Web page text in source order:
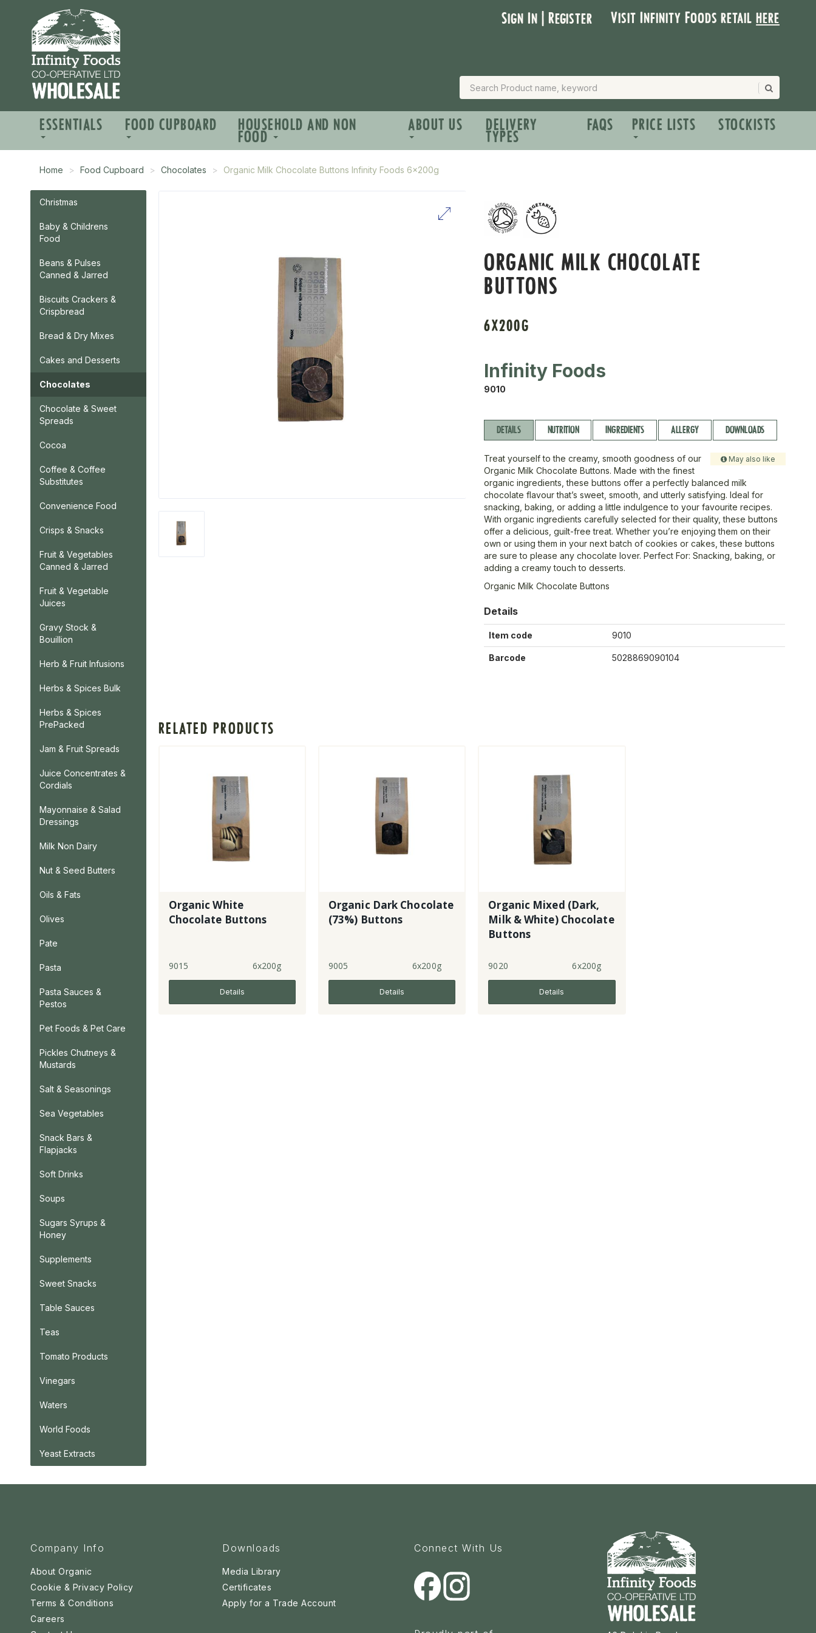
Sign In | Register Visit Infinity Foods retailhere
ESSENTIALS FOOD CUPBOARD HOUSEHOLD AND NON
FOOD
ABOUT US DELIVERY
TYPES
FAQS PRICE LISTS STOCKISTS
Home Food Cupboard Chocolates Organic Milk Chocolate Buttons Infinity Foods 6x200g
Christmas
Baby & Childrens
Food
Beans & Pulses
Canned & Jarred
Biscuits Crackers &
Crispbread
Bread & Dry Mixes
Cakes and Desserts
Chocolates
Chocolate & Sweet
Spreads
Cocoa
Coffee & Coffee
Substitutes
Convenience Food
Crisps & Snacks
Fruit & Vegetables
Canned & Jarred
Fruit & Vegetable
Juices
Gravy Stock &
Bouillion
Herb & Fruit Infusions
Herbs & Spices Bulk
Herbs & Spices
PrePacked
Jam & Fruit Spreads
Juice Concentrates &
Cordials
Mayonnaise & Salad
Dressings
Milk Non Dairy
Nut & Seed Butters
Oils & Fats
Olives
Pate
Pasta
Pasta Sauces &
Pestos
Pet Foods & Pet Care
Pickles Chutneys &
Mustards
Salt & Seasonings
Sea Vegetables
Snack Bars &
Flapjacks
Soft Drinks
Soups
Sugars Syrups &
Honey
Supplements
Sweet Snacks
Table Sauces
Teas
Tomato Products
Vinegars
Waters
World Foods
Yeast Extracts
ORGANIC MILK CHOCOLATE
BUTTONS
6X200G
Infinity Foods
9010
DETAILS NUTRITION INGREDIENTS ALLERGY DOWNLOADS
May also like
Treat yourself to the creamy, smooth goodness of our
Organic Milk Chocolate Buttons. Made with the finest
organic ingredients, these buttons offer a perfectly balanced milk
chocolate flavour that’s sweet, smooth, and utterly satisfying. Ideal for
snacking, baking, or adding a little indulgence to your favourite recipes.
With organic ingredients carefully selected for their quality, these buttons
offer a delicious, guilt-free treat. Whether you’re enjoying them on their
own or using them in your next batch of cookies or cakes, these buttons
are sure to please any chocolate lover. Perfect For: Snacking, baking, or
adding a creamy touch to desserts.
Organic Milk Chocolate Buttons
Details
Item code 9010
Barcode 5028869090104
RELATED PRODUCTS
Organic White
Chocolate Buttons
9015 6x200g
Details
Organic Dark Chocolate
(73%) Buttons
9005 6x200g
Details
Organic Mixed (Dark,
Milk & White) Chocolate
Buttons
9020 6x200g
Details
Company Info
About Organic
Cookie & Privacy Policy
Terms & Conditions
Careers
Downloads
Media Library
Certificates
Apply for a Trade Account
Connect With Us